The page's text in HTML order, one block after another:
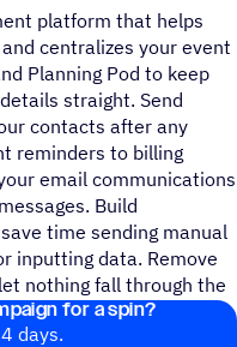
platform that helps
centralizes your event
Planning Pod to keep
straight. Send
contacts after any
reminders to billing
email communications
Build
time sending manual
inputting data. Remove
nothing fall through the
for a spin?
days.